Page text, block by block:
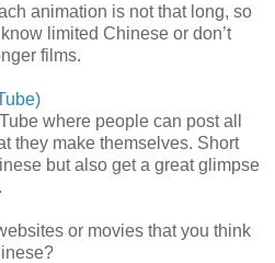
animation is not that long, so
limited Chinese or don’t
films.
where people can post all
they make themselves. Short
but also get a great glimpse
or movies that you think